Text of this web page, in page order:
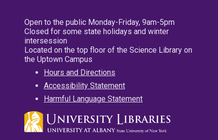
Open to the public Monday-Friday, 9am-5pm
Closed for some state holidays and winter
intersession
Located on the top floor of the Science Library on
the Uptown Campus
Hours and Directions
Accessibility Statement
Harmful Language Statement